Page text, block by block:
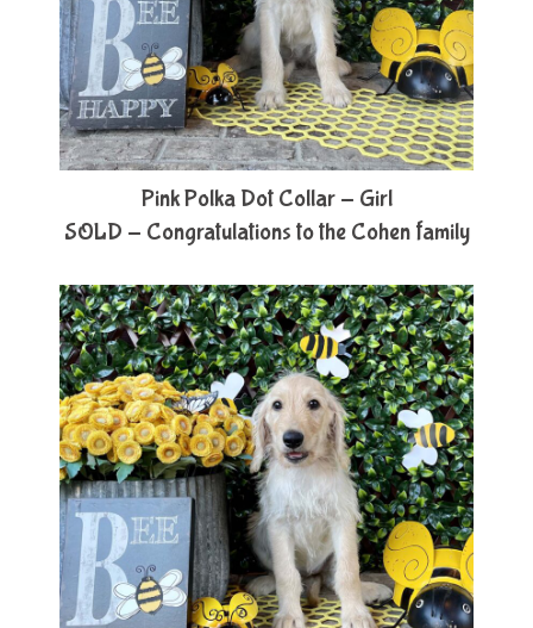
Pink Polka Dot Collar - Girl
SOLD - Congratulations to the Cohen family